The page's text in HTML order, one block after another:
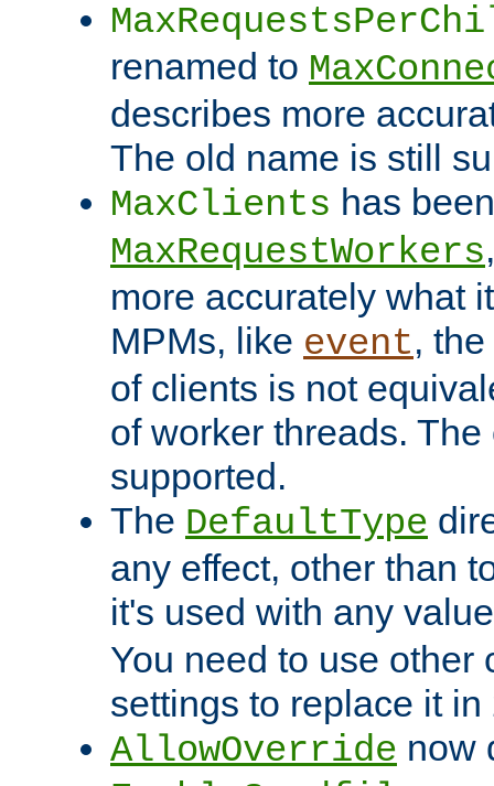
renamed to
describes more
The old name is still
MaxClients has
MaxRequestWorkers
more accurately what
MPMs, like event,
of clients is not
of worker threads.
supported.
The DefaultType
any effect, other than
it's used with any
You need to use other
settings to replace it in
AllowOverride now